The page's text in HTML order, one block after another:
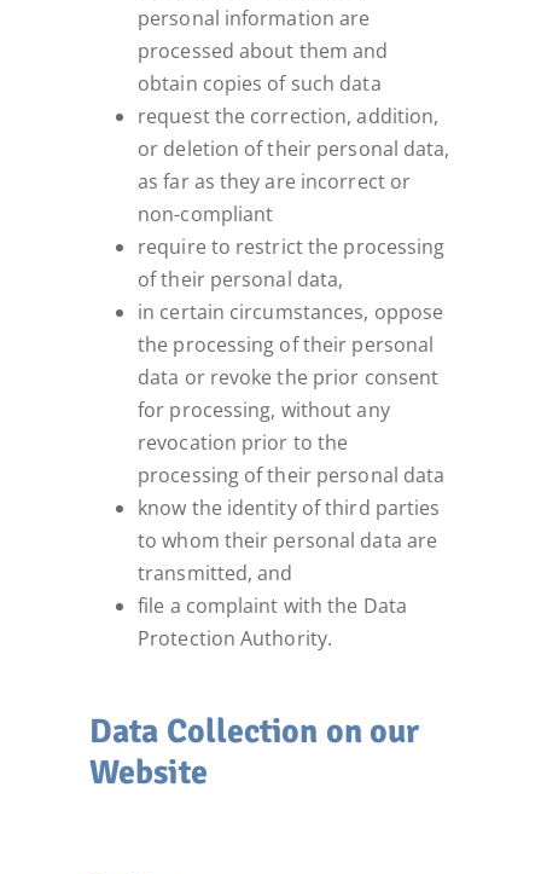
personal information are
processed about them and
obtain copies of such data
request the correction, addition,
or deletion of their personal data,
as far as they are incorrect or
non-compliant
require to restrict the processing
of their personal data,
in certain circumstances, oppose
the processing of their personal
data or revoke the prior consent
for processing, without any
revocation prior to the
processing of their personal data
know the identity of third parties
to whom their personal data are
transmitted, and
file a complaint with the Data
Protection Authority.
Data Collection on our
Website